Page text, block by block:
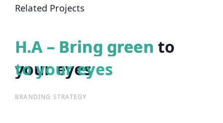
Related Projects
H.A – Bring green to
your eyes
H.A – Bring green
to your eyes
BRANDING STRATEGY